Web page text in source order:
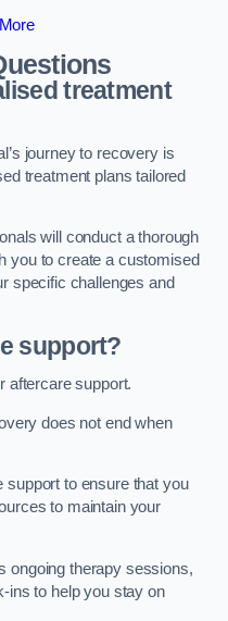
treatment
journey to recovery is
treatment plans tailored
will conduct a thorough
you to create a customised
specific challenges and
support?
aftercare support.
does not end when
support to ensure that you
to maintain your
ongoing therapy sessions,
ins to help you stay on